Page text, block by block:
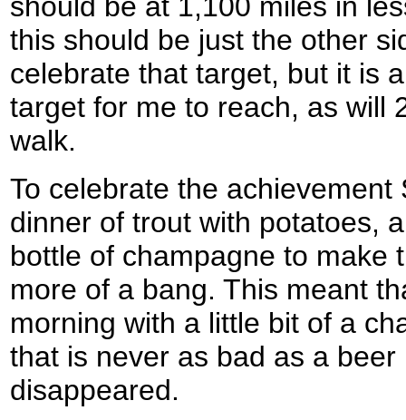
this should be just the other
celebrate that target, but it is
target for me to reach, as will
walk.
To celebrate the
dinner of trout with potatoes,
bottle of champagne to make
more of a bang. This meant
morning with a little bit of a
that is never as bad as a
disappeared.